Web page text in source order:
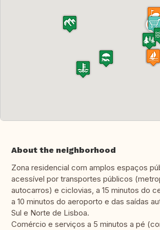
About the neighborhood
Zona residencial com amplos espaços
acessível por transportes públicos
autocarros) e ciclovias, a 15 minutos do
a 10 minutos do aeroporto e das saídas
Sul e Norte de Lisboa.
Comércio e serviços a 5 minutos a pé